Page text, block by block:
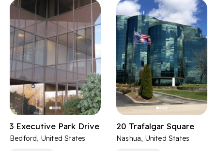
3 Executive Park Drive
Bedford, United States
20 Trafalgar Square
Nashua, United States